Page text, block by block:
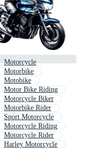
Motorcycle
Motorbike
Motobike
Motor Bike Riding
Motorcycle Biker
Motorbike Rider
Sport Motorcycle
Motorcycle Riding
Motorcycle Rider
Harley Motorcycle